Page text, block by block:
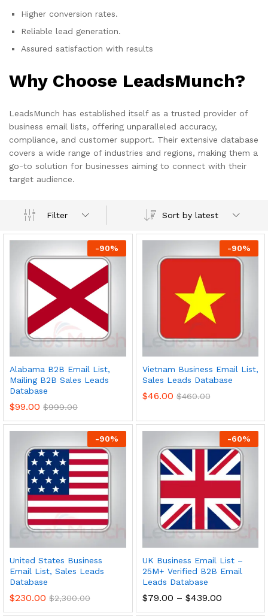
Higher conversion rates.
Reliable lead generation.
Assured satisfaction with results
Why Choose LeadsMunch?
LeadsMunch has established itself as a trusted provider of
business email lists, offering unparalleled accuracy,
compliance, and customer support. Their extensive database
covers a wide range of industries and regions, making them a
go-to solution for businesses aiming to connect with their
target audience.
Filter Sort by latest
-90%
Alabama B2B Email List,
Mailing B2B Sales Leads
Database
$99.00 $999.00
-90%
Vietnam Business Email List,
Sales Leads Database
$46.00 $460.00
-90%
United States Business
Email List, Sales Leads
Database
$230.00 $2,300.00
-60%
UK Business Email List –
25M+ Verified B2B Email
Leads Database
$79.00 – $439.00